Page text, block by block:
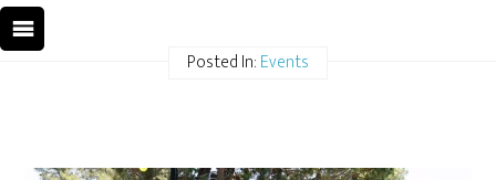
Posted In:Events